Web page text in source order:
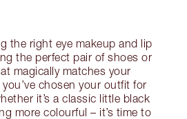
the right eye makeup and lip
the perfect pair of shoes or
magically matches your
chosen your outfit for
it’s a classic little black
more colourful – it’s time to